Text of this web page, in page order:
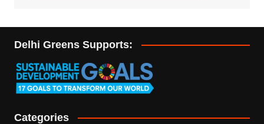
Delhi Greens Supports:
Categories